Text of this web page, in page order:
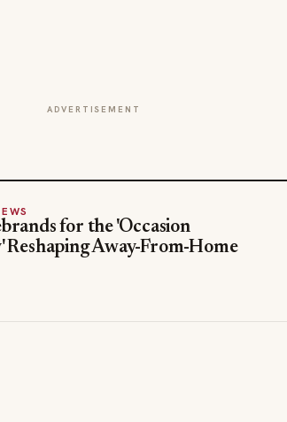
ADVERTISEMENT
for the 'Occasion
Reshaping Away-From-Home